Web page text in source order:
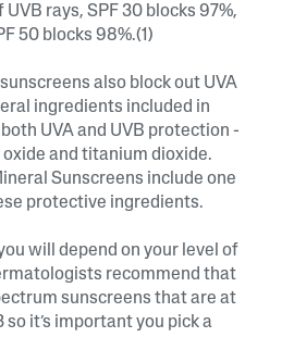
UVB rays, SPF 30 blocks 97%,
50 blocks 98%.(1)
also block out UVA
ingredients included in
UVA and UVB protection -
and titanium dioxide.
Sunscreens include one
protective ingredients.
will depend on your level of
recommend that
sunscreens that are at
so it’s important you pick a